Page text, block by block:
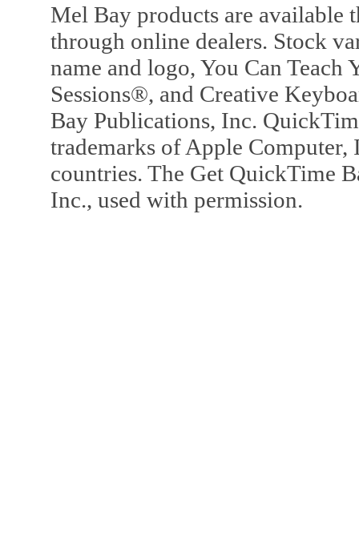
Mel Bay products are available
through online dealers. Stock
name and logo, You Can
Sessions®, and Creative
Bay Publications, Inc.
trademarks of Apple Computer,
countries. The Get QuickTime
Inc., used with permission.